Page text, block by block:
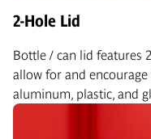
2-Hole Lid
Bottle / can lid features
allow for and
aluminum, plastic, and